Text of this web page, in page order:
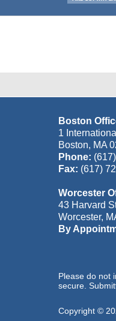
Boston
1
Boston, MA
Phone:
Fax: (617)
Worcester
43 Harvard
Worcester,
By
Please do not
secure.
Copyright ©